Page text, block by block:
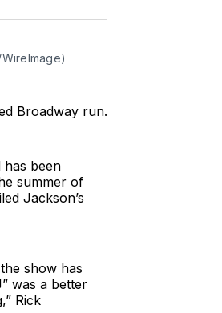
Facebook
LinkedIn
Email
Broadway run.
has been
summer of
Jackson’s
show has
was a better
Rick